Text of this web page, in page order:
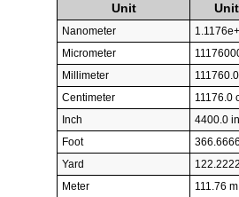
Unit
Nanometer
Micrometer
Millimeter
Centimeter
11176.0
Inch
4400.0 in
Foot
Yard
Meter
111.76 m